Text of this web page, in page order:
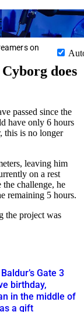
on
does
passed since the
have only 6 hours
this is no longer
leaving him
on a rest
challenge, he
remaining 5 hours.
the project was
Gate 3
birthday,
in the middle of
a gift